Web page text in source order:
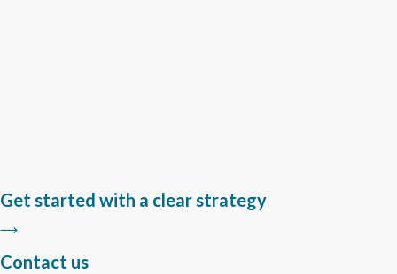
Get started with a clear strategy
Contact us